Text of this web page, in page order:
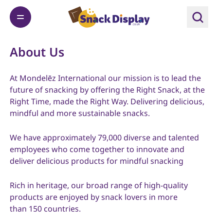
About Us
At Mondelēz International our mission is to lead the
future of snacking by offering the Right Snack, at the
Right Time, made the Right Way. Delivering delicious,
mindful and more sustainable snacks.
We have approximately 79,000 diverse and talented
employees who come together to innovate and
deliver delicious products for mindful snacking
Rich in heritage, our broad range of high-quality
products are enjoyed by snack lovers in more
than 150 countries.